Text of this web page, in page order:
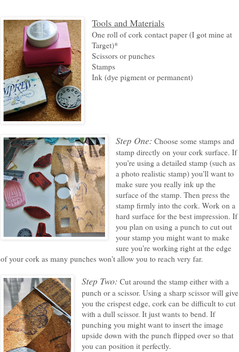
Tools and Materials
One roll of cork contact paper (I got mine at
Target)*
Scissors or punches
Stamps
Ink (dye pigment or permanent)
Step One: Choose some stamps and
stamp directly on your cork surface. If
you're using a detailed stamp (such as
a photo realistic stamp) you'll want to
make sure you really ink up the
surface of the stamp. Then press the
stamp firmly into the cork. Work on a
hard surface for the best impression. If
you plan on using a punch to cut out
your stamp you might want to make
sure you're working right at the edge
of your cork as many punches won't allow you to reach very far.
Step Two: Cut around the stamp either with a
punch or a scissor. Using a sharp scissor will give
you the crispest edge, cork can be difficult to cut
with a dull scissor. It just wants to bend. If
punching you might want to insert the image
upside down with the punch flipped over so that
you can position it perfectly.